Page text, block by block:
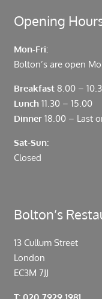
Opening
Mon-Fri:
Bolton’s are open
Breakfast8.00 –
Lunch11.30 – 15.00
Dinner18.00 – Last
Sat-Sun:
Closed
Bolton’s
13 Cullum Street
London
EC3M 7JJ